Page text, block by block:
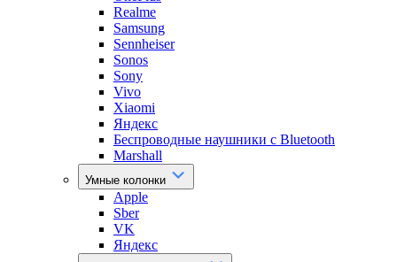
Realme
Samsung
Sennheiser
Sonos
Sony
Vivo
Xiaomi
Яндекс
Беспроводные наушники с Bluetooth
Marshall
Умные колонки
Apple
Sber
VK
Яндекс